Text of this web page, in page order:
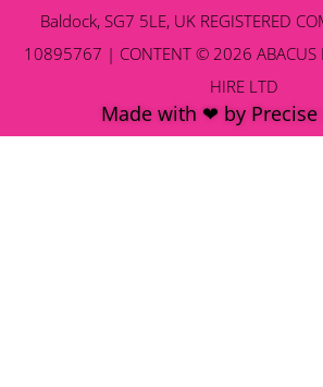
Baldock, SG7 5LE, UK REGISTERED
10895767 | CONTENT © 2026 ABACUS
HIRE LTD
Made with ❤ by